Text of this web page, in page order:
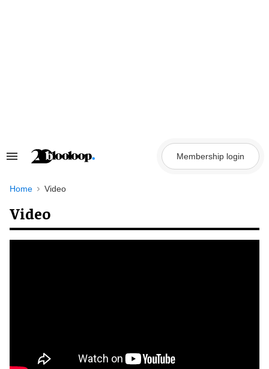
Search
Navigation
Membership login
Home Video
Video